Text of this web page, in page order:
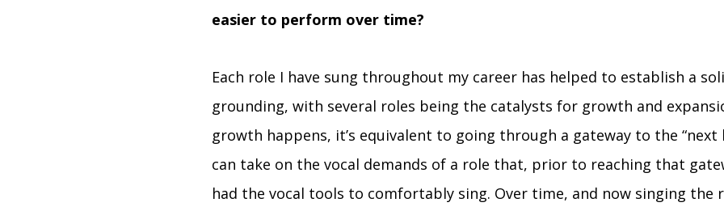
easier to perform over time?
Each role I have sung throughout my career has helped to establish a
grounding, with several roles being the catalysts for growth and
growth happens, it’s equivalent to going through a gateway to the “next
can take on the vocal demands of a role that, prior to reaching that
had the vocal tools to comfortably sing. Over time, and now singing the